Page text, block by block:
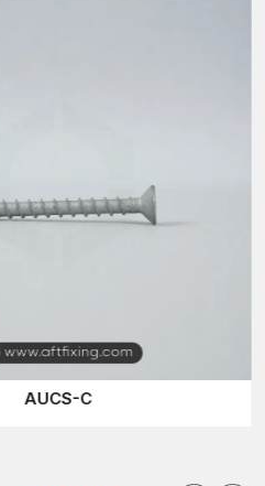
in Tamil Nadu
a mechanical basis.
self-tapping concrete
designs. The high-cut
and the secondary thread
density concrete buildings.
AUCS-C